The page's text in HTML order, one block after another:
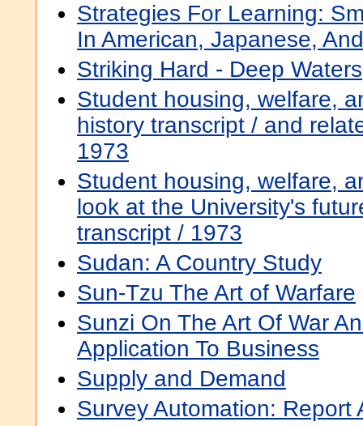
Strategies For Learning:
In American, Japanese,
Striking Hard - Deep
Student housing, welfare,
history transcript / and
1973
Student housing, welfare,
look at the University's
transcript / 1973
Sudan: A Country Study
Sun-Tzu The Art of Warfare
Sunzi On The Art Of War
Application To Business
Supply and Demand
Survey Automation: Report